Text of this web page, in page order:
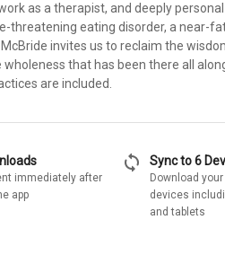
as a therapist, and deeply
threatening eating disorder, a near-
invites us to reclaim the
wholeness that has been there all
are included.
immediately after
app
sync Sync to 6
Download
devices
and tablets